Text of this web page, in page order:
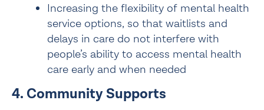
Increasing the flexibility of mental health
service options, so that waitlists and
delays in care do not interfere with
people’s ability to access mental health
care early and when needed
4. Community Supports